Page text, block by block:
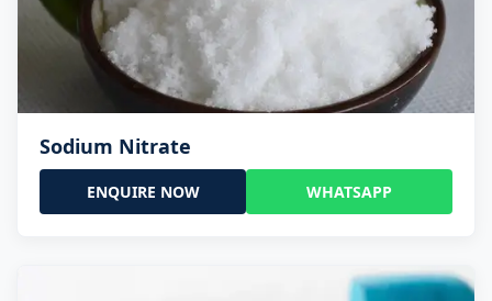
Sodium Nitrate
ENQUIRE NOW WHATSAPP